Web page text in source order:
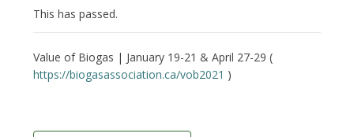
This has passed.
Value of Biogas | January 19-21 & April 27-29 (
https://biogasassociation.ca/vob2021 )